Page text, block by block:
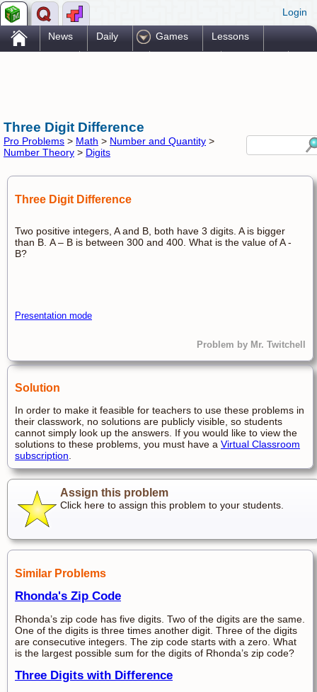
Login
. News Daily Games Lessons
Three Digit Difference
Pro Problems > Math > Number and Quantity >
Number Theory > Digits
Three Digit Difference
Two positive integers, A and B, both have 3 digits. A is bigger
than B. A – B is between 300 and 400. What is the value of A -
B?
Presentation mode
Problem by Mr. Twitchell
Solution
In order to make it feasible for teachers to use these problems in
their classwork, no solutions are publicly visible, so students
cannot simply look up the answers. If you would like to view the
solutions to these problems, you must have a Virtual Classroom
subscription
Assign this problem
Click here to assign this problem to your students.
Similar Problems
Rhonda's Zip Code
Rhonda’s zip code has five digits. Two of the digits are the same.
One of the digits is three times another digit. Three of the digits
are consecutive integers. The zip code starts with a zero. What
is the largest possible sum for the digits of Rhonda’s zip code?
Three Digits with Difference